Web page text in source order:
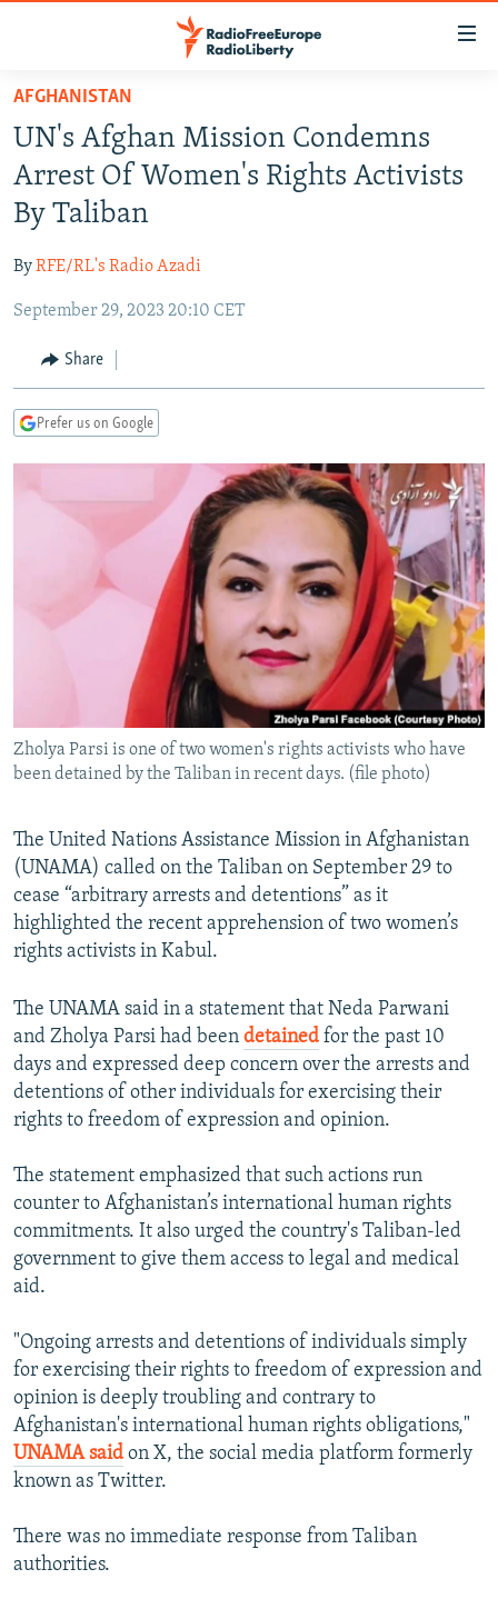
Skip
main
content
Skip
to
main
Navigation
Skip
Search
TO READERS IN RUSSIA
RUSSIA PROGRAMMING
RADIO SVOBODA
RADIO AZATLIQ
MARSHO RADIO
IRAN
KAZAKHSTAN
KYRGYZSTAN
TAJIKISTAN
UZBEKISTAN
SOUTH ASIA
AFGHANISTAN
PAKISTAN
CAUCASUS
ARMENIA
GEORGIA
CENTRAL/SE EUROPE
KOSOVO
SERBIA
BELARUS
VISUALS
RFE/RL INVESTIGATES
SYSTEMA
NEWSLETTERS
WIDER EUROPE BY RIKARD JOZWIAK
THE RUNDOWN
SHARE TIPS SECURELY
BYPASS BLOCKING
ABOUT RFE/RL
CONTACT US
Subscribe
FOLLOW US
AFGHANISTAN
UN's Afghan Mission Condemns
Arrest Of Women's Rights Activists
By Taliban
ByRFE/RL's Radio Azadi
September 29, 2023 20:10 CET
Share
Prefer us on Google
Zholya Parsi is one of two women's rights activists who have
been detained by the Taliban in recent days. (file photo)
The United Nations Assistance Mission in Afghanistan
(UNAMA) called on the Taliban on September 29 to
cease “arbitrary arrests and detentions” as it
highlighted the recent apprehension of two women’s
rights activists in Kabul.
The UNAMA said in a statement that Neda Parwani
and Zholya Parsi had been detained for the past 10
days and expressed deep concern over the arrests and
detentions of other individuals for exercising their
rights to freedom of expression and opinion.
The statement emphasized that such actions run
counter to Afghanistan’s international human rights
commitments. It also urged the country's Taliban-led
government to give them access to legal and medical
aid.
"Ongoing arrests and detentions of individuals simply
for exercising their rights to freedom of expression and
opinion is deeply troubling and contrary to
Afghanistan's international human rights obligations,"
UNAMA said on X, the social media platform formerly
known as Twitter.
There was no immediate response from Taliban
authorities.